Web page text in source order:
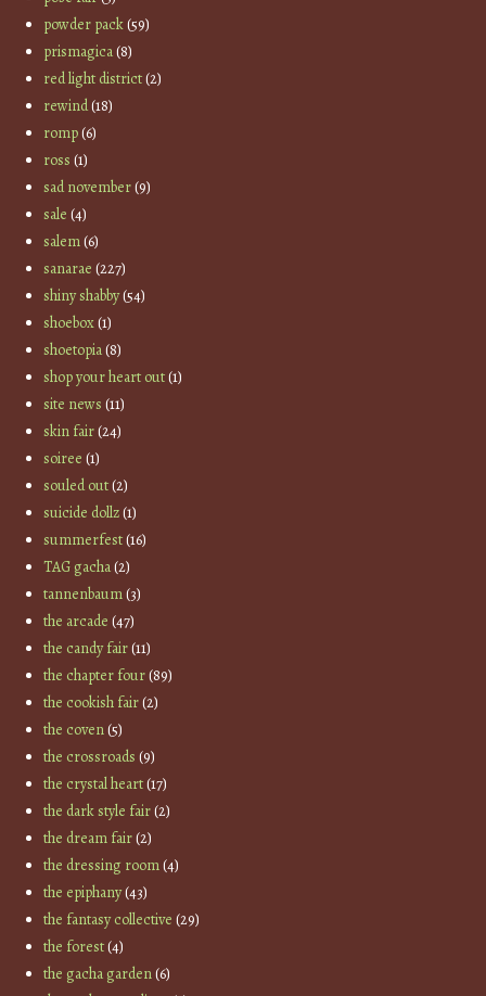
powder pack(59)
prismagica(8)
red light district(2)
rewind(18)
romp(6)
ross (1)
sad november(9)
sale (4)
salem(6)
sanarae (227)
shiny shabby(54)
shoebox(1)
shoetopia(8)
shop your heart out(1)
site news (11)
skin fair(24)
soiree (1)
souled out(2)
suicide dollz(1)
summerfest(16)
TAG gacha(2)
tannenbaum(3)
the arcade (47)
the candy fair(11)
the chapter four(89)
the cookish fair(2)
the coven(5)
the crossroads (9)
the crystal heart(17)
the dark style fair(2)
the dream fair(2)
the dressing room(4)
the epiphany(43)
the fantasy collective (29)
the forest(4)
the gacha garden(6)